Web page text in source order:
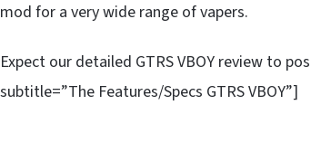
mod for a very wide range of vapers.
Expect our detailed GTRS VBOY review to
subtitle=”The Features/Specs GTRS VBOY”]